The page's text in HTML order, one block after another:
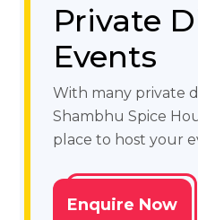
Private
Events
With many private
Shambhu Spice
place to host your
Enquire Now